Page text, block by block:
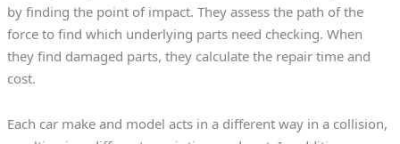
by finding the point of impact. They assess the path of the
force to find which underlying parts need checking. When
they find damaged parts, they calculate the repair time and
cost.
Each car make and model acts in a different way in a collision,